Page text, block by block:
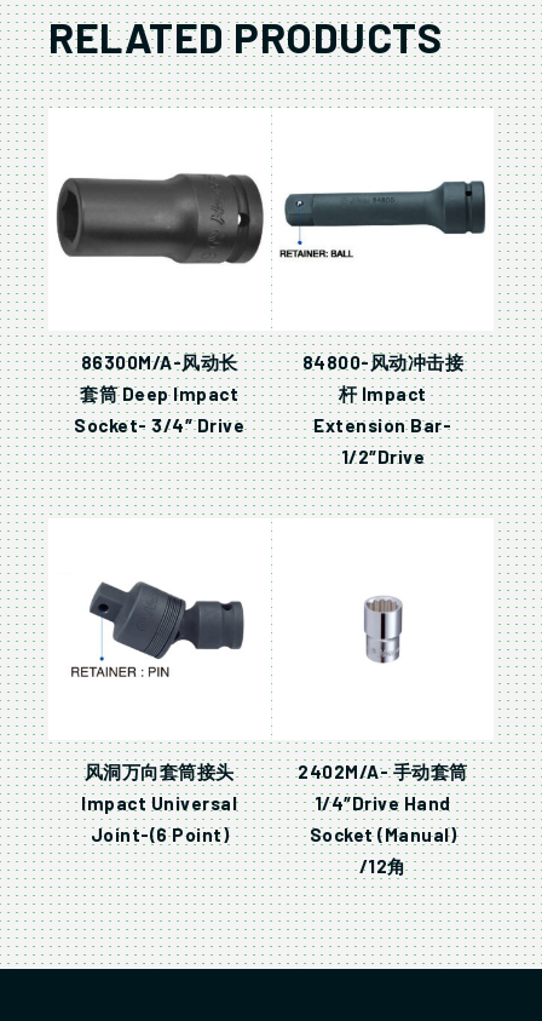
RELATED PRODUCTS
86300M/A-风动长
套筒 Deep Impact
Socket- 3/4″ Drive
84800-风动冲击接
杆 Impact
Extension Bar-
1/2″Drive
风洞万向套筒接头
Impact Universal
Joint-(6 Point)
2402M/A- 手动套筒
1/4″Drive Hand
Socket (Manual)
/12角